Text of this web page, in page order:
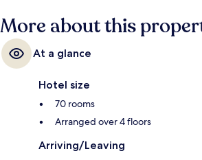
More about this
At a glance
Hotel size
70 rooms
Arranged over 4 floors
Arriving/Leaving